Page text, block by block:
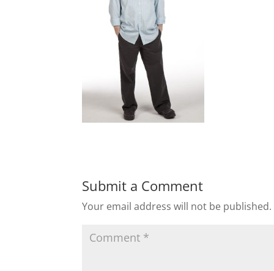
Submit a Comment
Your email address will not be published.